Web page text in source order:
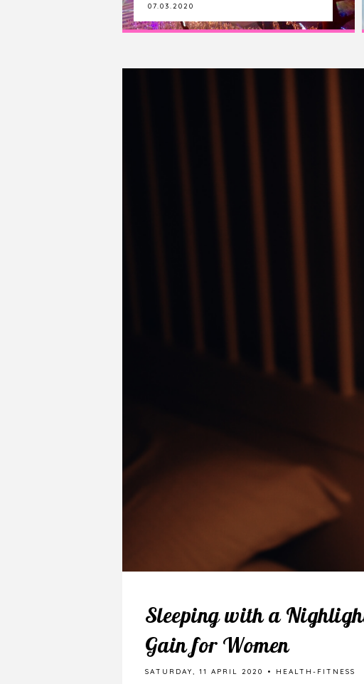
22.09.2019
Sleeping with a
Gain for Women
SATURDAY, 11 APRIL 2020 HEALTH-FITNESS